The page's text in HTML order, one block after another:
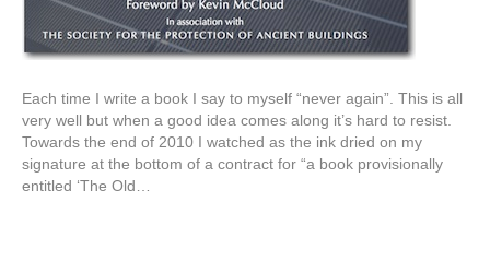
Each time I write a book I say to myself “never again”. This is all
very well but when a good idea comes along it’s hard to resist.
Towards the end of 2010 I watched as the ink dried on my
signature at the bottom of a contract for “a book provisionally
entitled ‘The Old…